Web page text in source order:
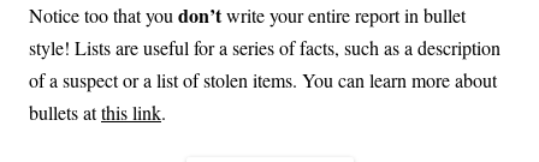
Notice too that you don’twrite your entire report in bullet
style! Lists are useful for a series of facts, such as a description
of a suspect or a list of stolen items. You can learn more about
bullets atthis link.